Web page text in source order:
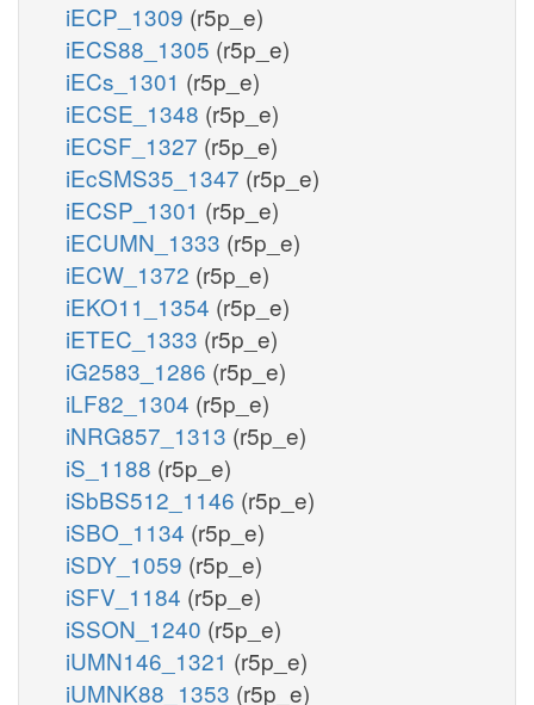
iECP_1309 (r5p_e)
iECS88_1305 (r5p_e)
iECs_1301 (r5p_e)
iECSE_1348 (r5p_e)
iECSF_1327 (r5p_e)
iEcSMS35_1347 (r5p_e)
iECSP_1301 (r5p_e)
iECUMN_1333 (r5p_e)
iECW_1372 (r5p_e)
iEKO11_1354 (r5p_e)
iETEC_1333 (r5p_e)
iG2583_1286 (r5p_e)
iLF82_1304 (r5p_e)
iNRG857_1313 (r5p_e)
iS_1188 (r5p_e)
iSbBS512_1146 (r5p_e)
iSBO_1134 (r5p_e)
iSDY_1059 (r5p_e)
iSFV_1184 (r5p_e)
iSSON_1240 (r5p_e)
iUMN146_1321 (r5p_e)
iUMNK88_1353 (r5p_e)